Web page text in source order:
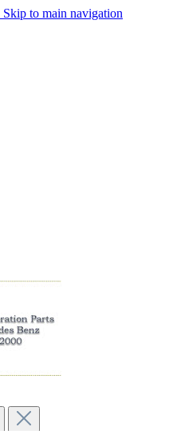
Skip to main navigation